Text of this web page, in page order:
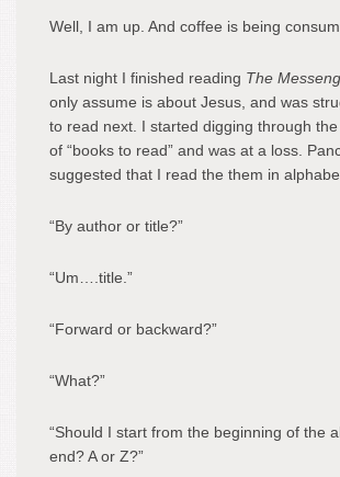
Well, I am up. And coffee is being
Last night I finished reading The
only assume is about Jesus, and was
to read next. I started digging through
of “books to read” and was at a loss.
suggested that I read the them in
“By author or title?”
“Um….title.”
“Forward or backward?”
“What?”
“Should I start from the beginning of the
end? A or Z?”